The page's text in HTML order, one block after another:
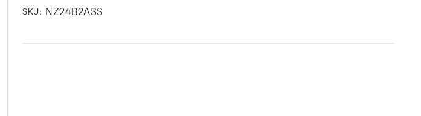
SKU: NZ24B2ASS